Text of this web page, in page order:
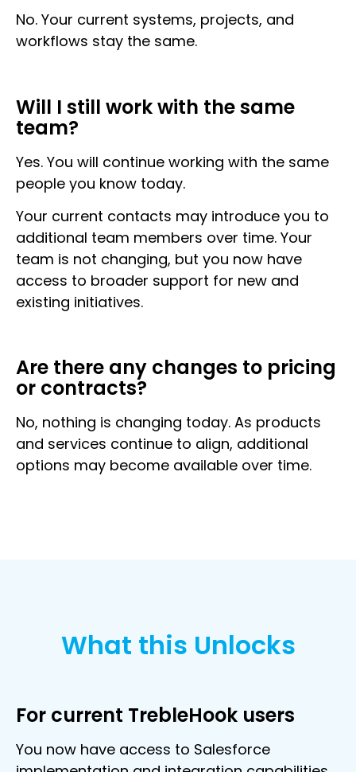
No. Your current systems, projects, and
workflows stay the same.
Will I still work with the same
team?
Yes. You will continue working with the same
people you know today.
Your current contacts may introduce you to
additional team members over time. Your
team is not changing, but you now have
access to broader support for new and
existing initiatives.
Are there any changes to pricing
or contracts?
No, nothing is changing today. As products
and services continue to align, additional
options may become available over time.
What this Unlocks
For current TrebleHook users
You now have access to Salesforce